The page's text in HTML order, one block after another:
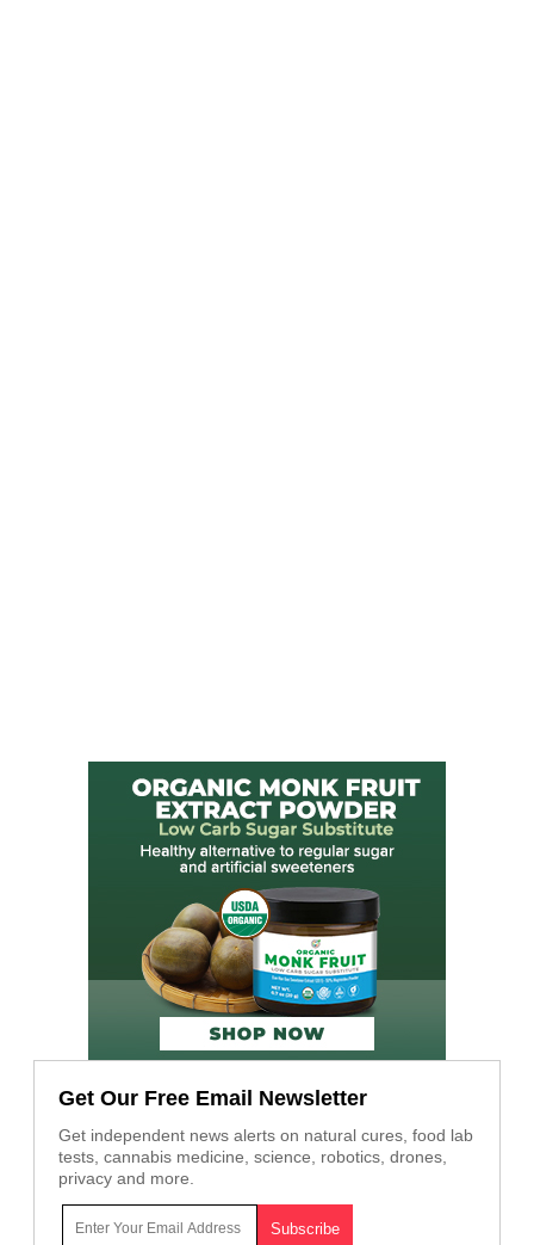
Get Our Free Email Newsletter
Get independent news alerts on natural cures, food lab
tests, cannabis medicine, science, robotics, drones,
privacy and more.